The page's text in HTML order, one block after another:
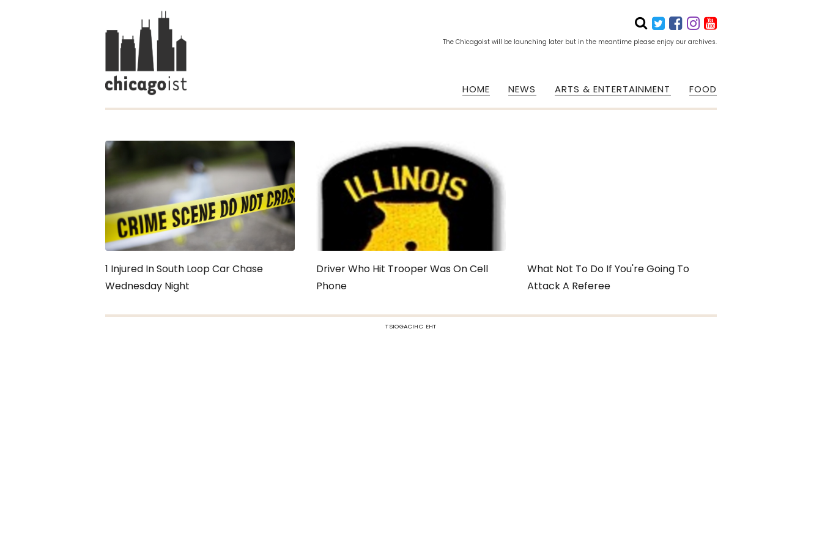
The Chicagoist will be launching later but in the meantime please enjoy our archives.
HOME NEWS ARTS & ENTERTAINMENT FOOD
1 Injured In South Loop Car Chase
Wednesday Night
Driver Who Hit Trooper Was On Cell
Phone
What Not To Do If You're Going To
Attack A Referee
TSIOGACIHC EHT